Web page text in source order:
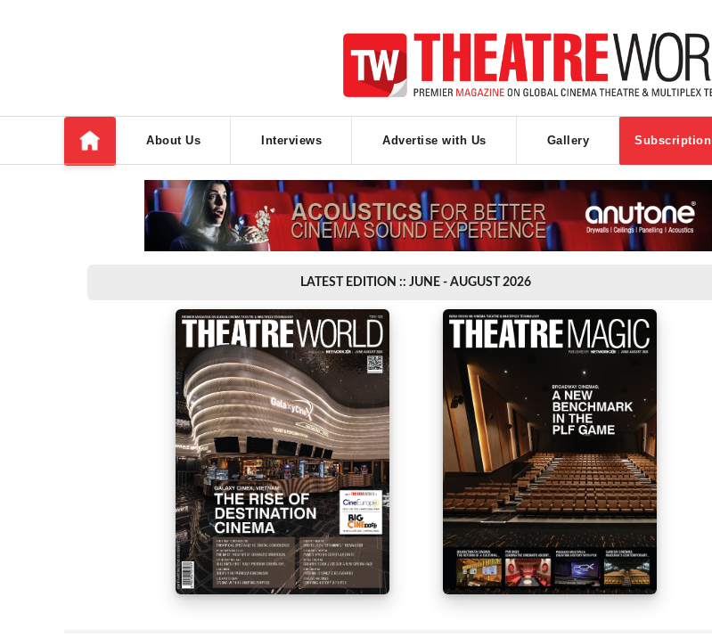
About Us Interviews Advertise with Us Gallery Subscription
LATEST EDITION :: JUNE - AUGUST 2026